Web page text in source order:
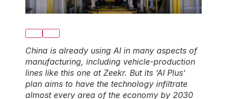
China is already using AI in many aspects of
manufacturing, including vehicle-production
lines like this one at Zeekr. But its ‘AI Plus’
plan aims to have the technology infiltrate
almost every area of the economy by 2030